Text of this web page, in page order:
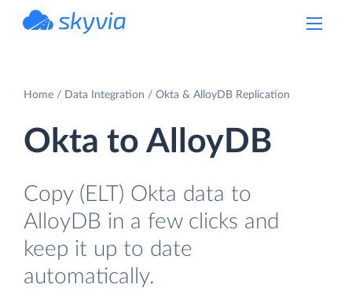
Home Data Integration Okta & AlloyDB Replication
Okta to AlloyDB
Copy (ELT) Okta data to
AlloyDB in a few clicks and
keep it up to date
automatically.